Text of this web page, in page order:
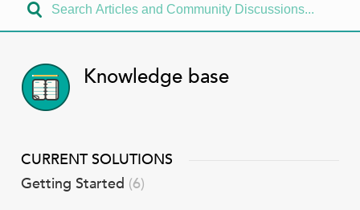
Knowledge base
CURRENT SOLUTIONS
Getting Started 6